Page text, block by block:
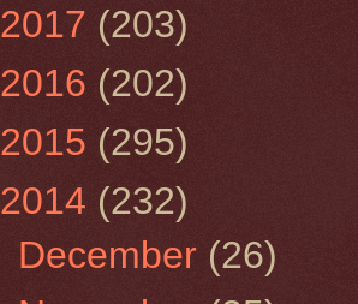
2017 (203)
2016 (202)
2015 (295)
2014 (232)
December (26)